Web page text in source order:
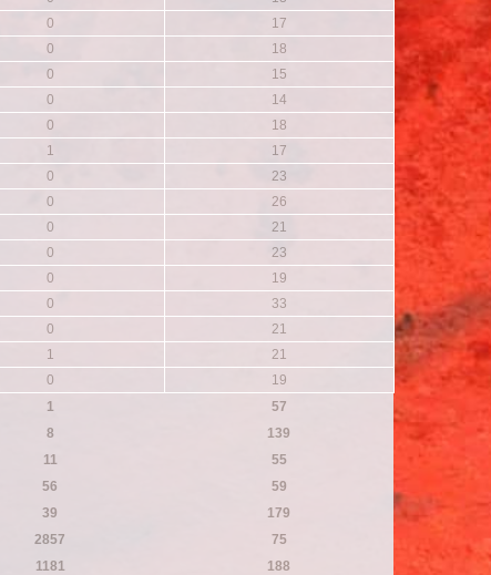
0
17
0
18
0
15
0
14
0
18
1
17
0
23
0
26
0
21
0
23
0
19
0
33
0
21
1
21
0
19
1
57
8
139
11
55
56
59
39
179
2857
75
1181 188